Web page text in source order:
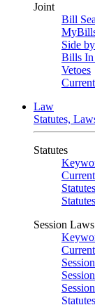
Joint
Bill
Side
Bills In
Vetoes
Law
Statutes,
Statutes
Session Laws